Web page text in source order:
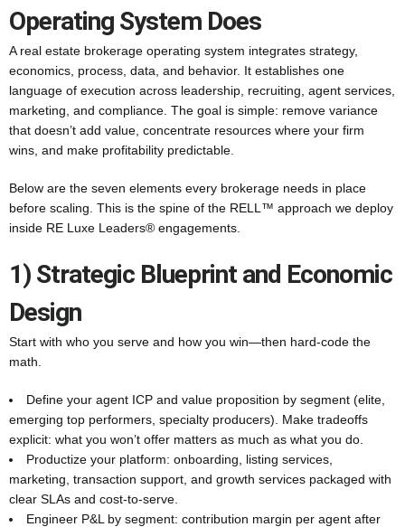
Operating System Does
A real estate brokerage operating system integrates strategy,
economics, process, data, and behavior. It establishes one
language of execution across leadership, recruiting, agent services,
marketing, and compliance. The goal is simple: remove variance
that doesn’t add value, concentrate resources where your firm
wins, and make profitability predictable.
Below are the seven elements every brokerage needs in place
before scaling. This is the spine of the RELL™ approach we deploy
inside RE Luxe Leaders® engagements.
1) Strategic Blueprint and Economic
Design
Start with who you serve and how you win—then hard-code the
math.
Define your agent ICP and value proposition by segment (elite,
emerging top performers, specialty producers). Make tradeoffs
explicit: what you won’t offer matters as much as what you do.
Productize your platform: onboarding, listing services,
marketing, transaction support, and growth services packaged with
clear SLAs and cost-to-serve.
Engineer P&L by segment: contribution margin per agent after